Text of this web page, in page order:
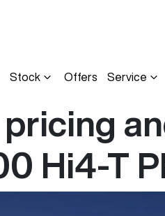
Stock Offers Service
Hi4-T